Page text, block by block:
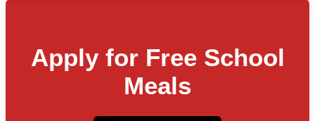
Apply for Free School
Meals